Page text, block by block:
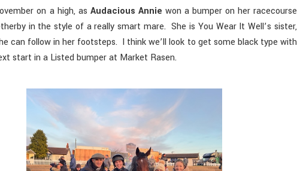
on a high, as Audacious Annie won a bumper on her racecourse
in the style of a really smart mare. She is You Wear It Well’s sister,
can follow in her footsteps. I think we’ll look to get some black type with
start in a Listed bumper at Market Rasen.